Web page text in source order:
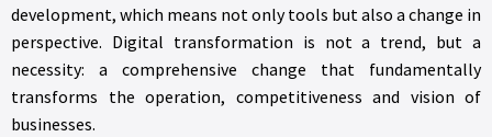
development, which means not only tools but also a change in
perspective. Digital transformation is not a trend, but a
necessity: a comprehensive change that fundamentally
transforms the operation, competitiveness and vision of
businesses.